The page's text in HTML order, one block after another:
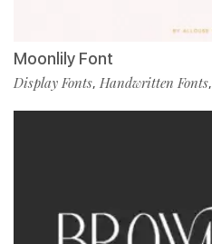
Moonlily Font
Display Fonts, Handwritten Fonts,